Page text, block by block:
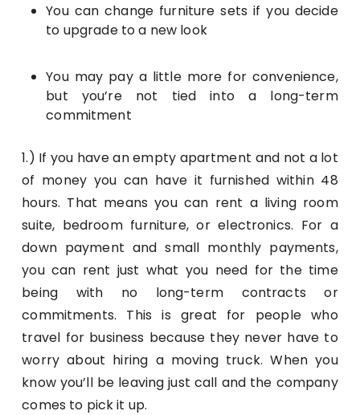
You can change furniture sets if you decide
to upgrade to a new look
You may pay a little more for convenience,
but you’re not tied into a long-term
commitment
1.) If you have an empty apartment and not a lot
of money you can have it furnished within 48
hours. That means you can rent a living room
suite, bedroom furniture, or electronics. For a
down payment and small monthly payments,
you can rent just what you need for the time
being with no long-term contracts or
commitments. This is great for people who
travel for business because they never have to
worry about hiring a moving truck. When you
know you’ll be leaving just call and the company
comes to pick it up.